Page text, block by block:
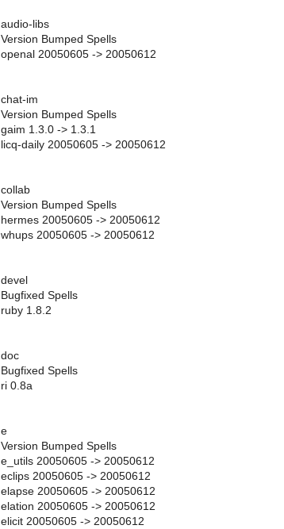
audio-libs
Version Bumped Spells
openal 20050605 -> 20050612
chat-im
Version Bumped Spells
gaim 1.3.0 -> 1.3.1
licq-daily 20050605 -> 20050612
collab
Version Bumped Spells
hermes 20050605 -> 20050612
whups 20050605 -> 20050612
devel
Bugfixed Spells
ruby 1.8.2
doc
Bugfixed Spells
ri 0.8a
e
Version Bumped Spells
e_utils 20050605 -> 20050612
eclips 20050605 -> 20050612
elapse 20050605 -> 20050612
elation 20050605 -> 20050612
elicit 20050605 -> 20050612